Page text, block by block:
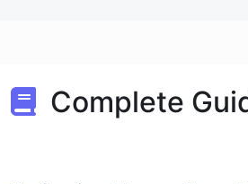
Complete